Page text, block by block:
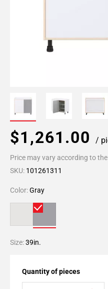
$1,261.00 /
Price may vary according to
SKU: 101261311
Color:Gray
Size:39in.
Quantity of pieces